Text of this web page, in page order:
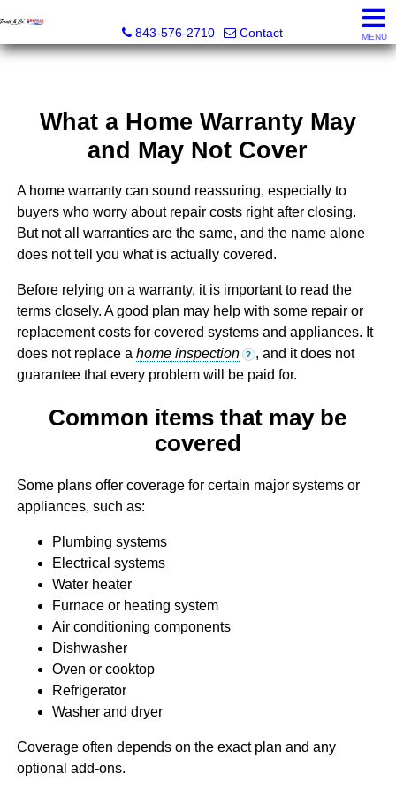
843-576-2710
Contact MENU
What a Home Warranty May
and May Not Cover
A home warranty can sound reassuring, especially to
buyers who worry about repair costs right after closing.
But not all warranties are the same, and the name alone
does not tell you what is actually covered.
Before relying on a warranty, it is important to read the
terms closely. A good plan may help with some repair or
replacement costs for covered systems and appliances. It
does not replace a home inspection ? , and it does not
guarantee that every problem will be paid for.
Common items that may be
covered
Some plans offer coverage for certain major systems or
appliances, such as:
Plumbing systems
Electrical systems
Water heater
Furnace or heating system
Air conditioning components
Dishwasher
Oven or cooktop
Refrigerator
Washer and dryer
Coverage often depends on the exact plan and any
optional add-ons.